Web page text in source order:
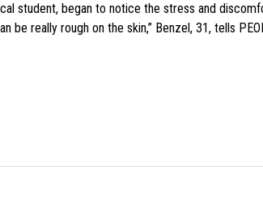
student, began to notice the stress and
be really rough on the skin,” Benzel, 31, tells